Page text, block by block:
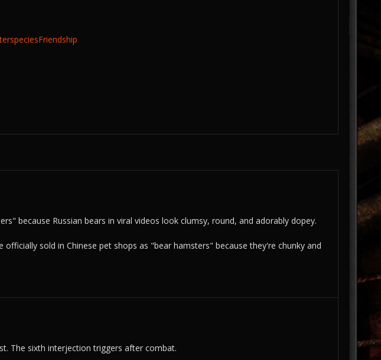
because Russian bears in viral videos look clumsy, round, and adorably dopey.
sold in Chinese pet shops as "bear hamsters" because they're chunky and
The sixth interjection triggers after combat.